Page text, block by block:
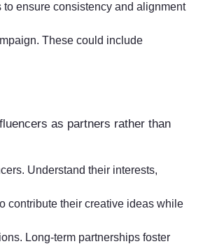
ensure consistency and alignment
These could include
as partners rather than
Understand their interests,
contribute their creative ideas while
Long-term partnerships foster